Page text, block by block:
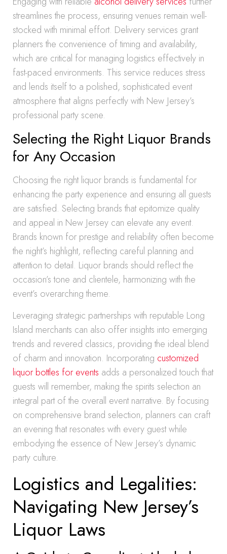
streamlines the process, ensuring venues remain well-
stocked with minimal effort. Delivery services grant
planners the convenience of timing and availability,
which are critical for managing logistics effectively in
fast-paced environments. This service reduces stress
and lends itself to a polished, sophisticated event
atmosphere that aligns perfectly with New Jersey’s
professional party scene.
Selecting the Right Liquor Brands
for Any Occasion
Choosing the right liquor brands is fundamental for
enhancing the party experience and ensuring all guests
are satisfied. Selecting brands that epitomize quality
and appeal in New Jersey can elevate any event.
Brands known for prestige and reliability often become
the night’s highlight, reflecting careful planning and
attention to detail. Liquor brands should reflect the
occasion’s tone and clientele, harmonizing with the
event’s overarching theme.
Leveraging strategic partnerships with reputable Long
Island merchants can also offer insights into emerging
trends and revered classics, providing the ideal blend
of charm and innovation. Incorporating customized
liquor bottles for events adds a personalized touch that
guests will remember, making the spirits selection an
integral part of the overall event narrative. By focusing
on comprehensive brand selection, planners can craft
an evening that resonates with every guest while
embodying the essence of New Jersey’s dynamic
party culture.
Logistics and Legalities:
Navigating New Jersey’s
Liquor Laws